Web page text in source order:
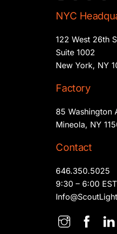
NYC
122 West 26th
Suite 1002
New York, NY
Factory
85 Washington
Mineola, NY
Contact
646.350.5025
9:30 – 6:00 EST